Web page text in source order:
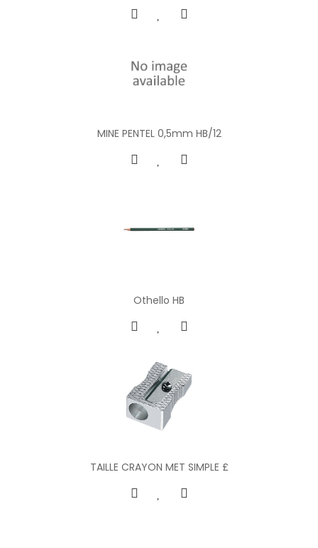
MINE PENTEL 0,5mm HB/12
Othello HB
TAILLE CRAYON MET SIMPLE £